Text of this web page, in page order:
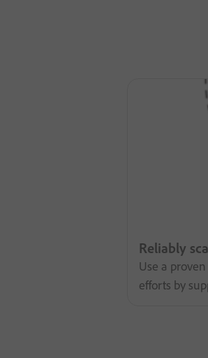
Reliably
Use a
efforts by